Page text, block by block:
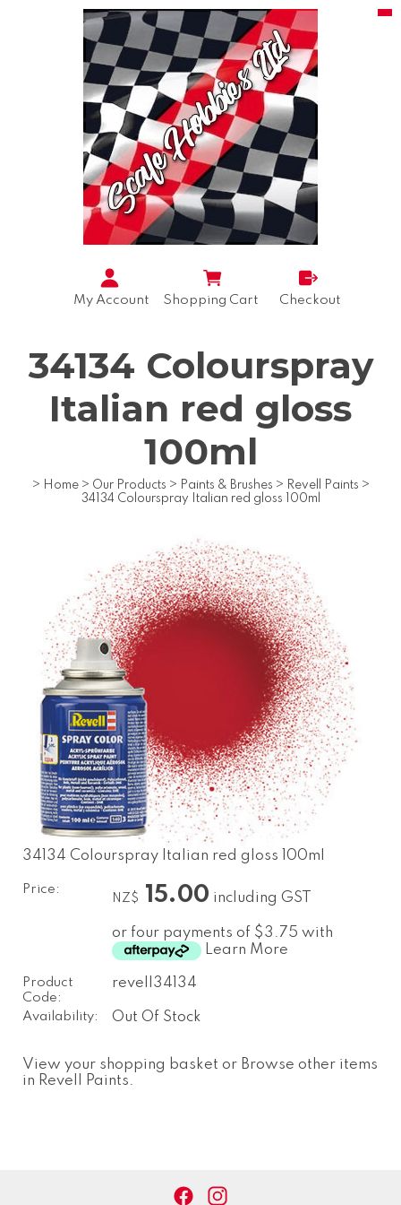
My Account Shopping Cart Checkout
34134 Colourspray
Italian red gloss
100ml
> Home > Our Products > Paints & Brushes > Revell Paints >
34134 Colourspray Italian red gloss 100ml
34134 Colourspray Italian red gloss 100ml
Price:
NZ$ 15.00 including GST
or four payments of $3.75 with
Learn More
Product
Code:
revell34134
Availability: Out Of Stock
View your shopping basket or Browse other items
in Revell Paints.